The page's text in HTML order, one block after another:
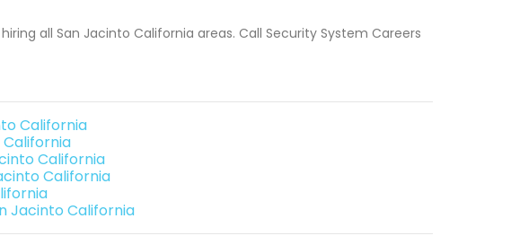
all San Jacinto California areas. Call Security System Careers
California
California
California
Jacinto California